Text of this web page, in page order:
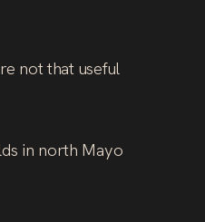
not that useful
in north Mayo